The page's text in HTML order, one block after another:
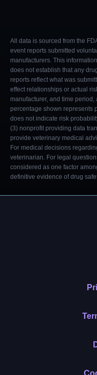
All data is sourced from the
event reports submitted
manufacturers. This
does not establish that any
reports reflect what was
effect relationships or actual
manufacturer, and time
percentage shown represents
does not indicate risk
(3) nonprofit providing data
provide veterinary medical
For medical decisions
veterinarian. For legal
considered as one factor
definitive evidence of drug